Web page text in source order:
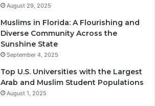
August 29, 2025
Muslims in Florida: A Flourishing and
Diverse Community Across the
Sunshine State
September 4, 2025
Top U.S. Universities with the Largest
Arab and Muslim Student Populations
August 1, 2025